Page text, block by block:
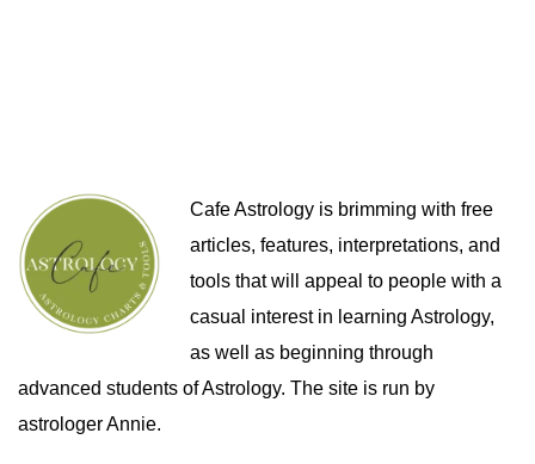
Cafe Astrology is brimming with free
articles, features, interpretations, and
tools that will appeal to people with a
casual interest in learning Astrology,
as well as beginning through
advanced students of Astrology. The site is run by
astrologer Annie.